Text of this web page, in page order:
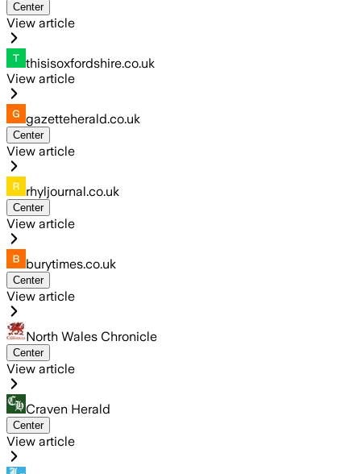
Center
View article
thisisoxfordshire.co.uk
View article
gazetteherald.co.uk
Center
View article
rhyljournal.co.uk
Center
View article
burytimes.co.uk
Center
View article
North Wales Chronicle
Center
View article
Craven Herald
Center
View article